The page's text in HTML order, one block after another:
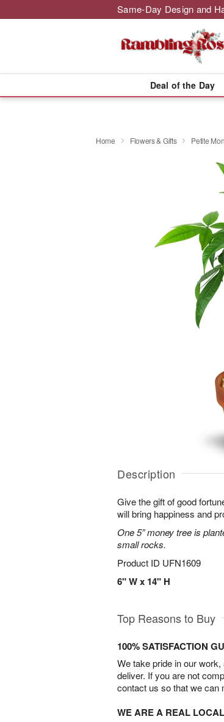
Same-Day Design and
Deal of the Day
Home Flowers & Gifts Petite
Description
Give the gift of good
will bring happiness and
One 5” money tree is
small rocks.
Product ID UFN1609
6" W x 14" H
Top Reasons to Buy
100% SATISFACTION
We take pride in our
deliver. If you are not
contact us so that we can
WE ARE A REAL